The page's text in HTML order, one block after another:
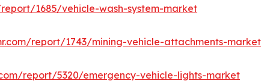
1685/vehicle-wash-system-market
report/1743/mining-vehicle-attachments-market
report/5320/emergency-vehicle-lights-market